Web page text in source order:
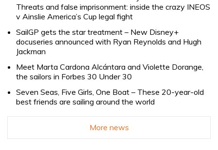
Threats and false imprisonment: inside the crazy INEOS
v Ainslie America’s Cup legal fight
SailGP gets the star treatment – New Disney+
docuseries announced with Ryan Reynolds and Hugh
Jackman
Meet Marta Cardona Alcántara and Violette Dorange,
the sailors in Forbes 30 Under 30
Seven Seas, Five Girls, One Boat – These 20-year-old
best friends are sailing around the world
More news